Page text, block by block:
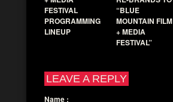
FESTIVAL
PROGRAMMING
LINEUP
“BLUE
MOUNTAIN FILM
+ MEDIA
FESTIVAL”
LEAVE A REPLY
Name :